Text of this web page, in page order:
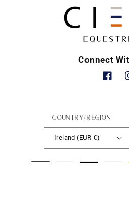
Connect
Country/region
Ireland (EUR €)